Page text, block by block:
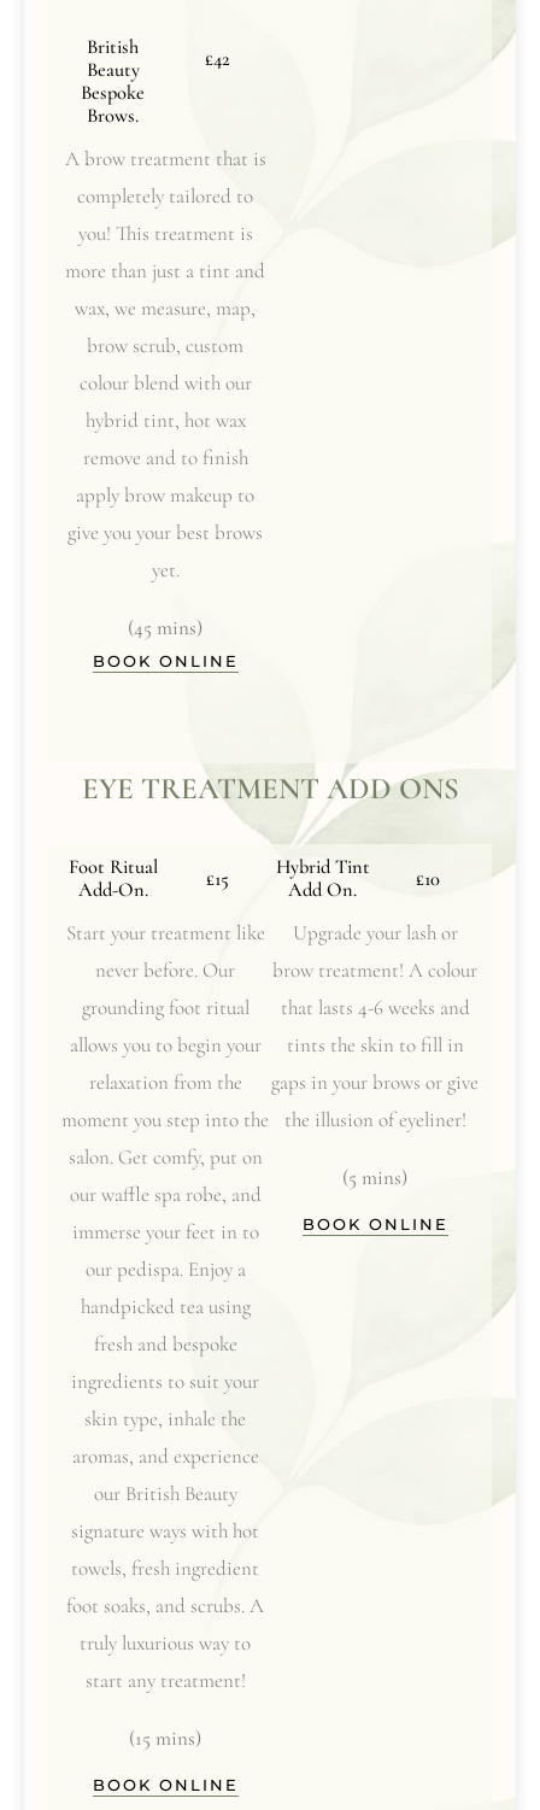
British
Beauty
Bespoke
Brows.
£42
A brow treatment that is
completely tailored to
you! This treatment is
more than just a tint and
wax, we measure, map,
brow scrub, custom
colour blend with our
hybrid tint, hot wax
remove and to finish
apply brow makeup to
give you your best brows
yet.
(45 mins)
BOOK ONLINE
EYE TREATMENT ADD ONS
Foot Ritual
Add-On.
£15
Start your treatment like
never before. Our
grounding foot ritual
allows you to begin your
relaxation from the
moment you step into the
salon. Get comfy, put on
our waffle spa robe, and
immerse your feet in to
our pedispa. Enjoy a
handpicked tea using
fresh and bespoke
ingredients to suit your
skin type, inhale the
aromas, and experience
our British Beauty
signature ways with hot
towels, fresh ingredient
foot soaks, and scrubs. A
truly luxurious way to
start any treatment!
(15 mins)
BOOK ONLINE
Hybrid Tint
Add On.
£10
Upgrade your lash or
brow treatment! A colour
that lasts 4-6 weeks and
tints the skin to fill in
gaps in your brows or give
the illusion of eyeliner!
(5 mins)
BOOK ONLINE